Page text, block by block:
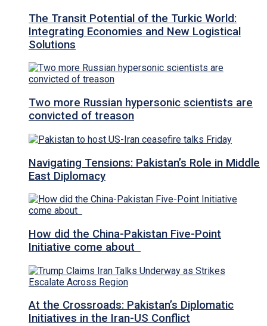
The Transit Potential of the Turkic World:
Integrating Economies and New Logistical
Solutions
Two more Russian hypersonic scientists are
convicted of treason
Navigating Tensions: Pakistan’s Role in Middle
East Diplomacy
How did the China-Pakistan Five-Point
Initiative come about
At the Crossroads: Pakistan’s Diplomatic
Initiatives in the Iran-US Conflict